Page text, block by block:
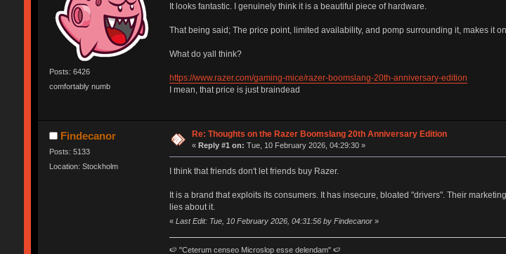
Posts: 6426
comfortably numb
It looks fantastic. I genuinely think it is a beautiful piece of hardware.
That being said; The price point, limited availability, and pomp surrounding it, makes it
What do yall think?
https://www.razer.com/gaming-mice/razer-boomslang-20th-anniversary-edition
I mean, that price is just braindead
Findecanor
Posts: 5133
Location: Stockholm
Re: Thoughts on the Razer Boomslang 20th Anniversary Edition
«Reply #1 on: Tue, 10 February 2026, 04:29:30 »
I think that friends don't let friends buy Razer.
It is a brand that exploits its consumers. It has insecure, bloated "drivers". Their
lies about it.
« Last Edit: Tue, 10 February 2026, 04:31:56 by Findecanor»
🍉 "Ceterum censeo Microslop esse delendam" 🍉